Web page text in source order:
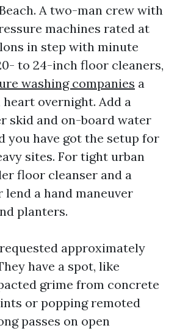
A two-man crew with
machines rated at
in step with minute
to 24-inch floor cleaners,
washing companies a
overnight. Add a
skid and on-board water
you have got the setup for
sites. For tight urban
floor cleanser and a
a hand maneuver
planters.
approximately
have a spot, like
grime from concrete
or popping remoted
passes on open